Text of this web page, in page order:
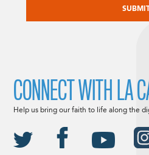
CONNECT WITH LA
Help us bring our faith to life along the